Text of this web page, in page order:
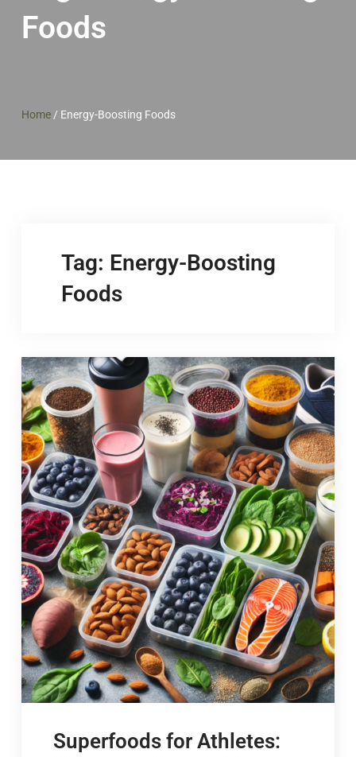
Foods
Home/ Energy-Boosting Foods
Tag: Energy-Boosting
Foods
Superfoods for Athletes: